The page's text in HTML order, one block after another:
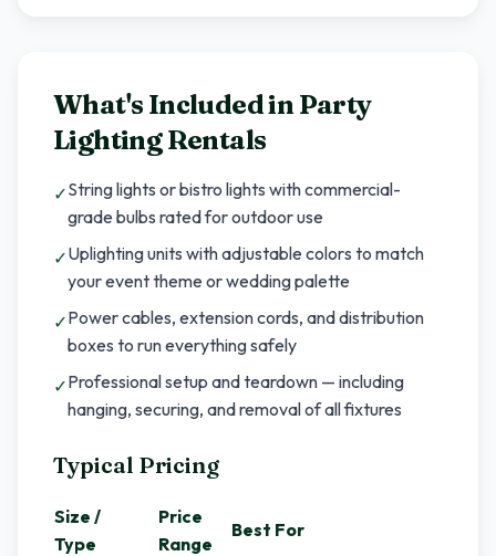
What's Included inParty
Lighting Rentals
✓String lights or bistro lights with commercial-
grade bulbs rated for outdoor use
✓Uplighting units with adjustable colors to match
your event theme or wedding palette
✓Power cables, extension cords, and distribution
boxes to run everything safely
✓Professional setup and teardown — including
hanging, securing, and removal of all fixtures
Typical Pricing
Size /
Type
Price
Range
Best For